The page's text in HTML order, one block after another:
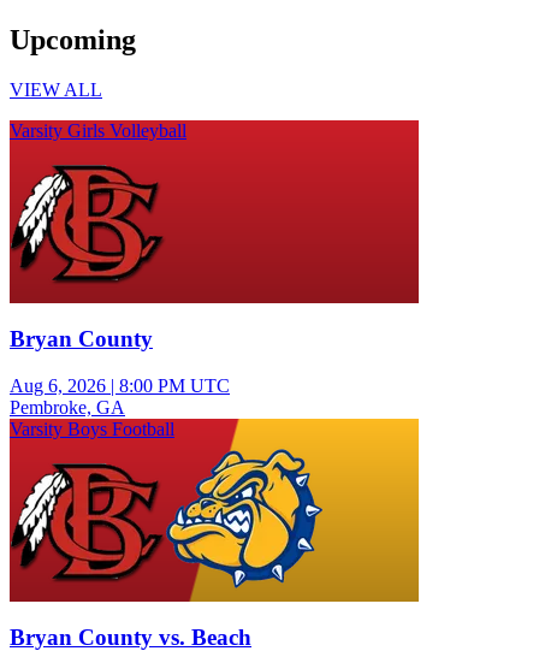
Upcoming
VIEW ALL
Varsity Girls Volleyball
Bryan County
Aug 6, 2026 | 8:00 PM UTC
Pembroke, GA
Varsity Boys Football
Bryan County vs. Beach